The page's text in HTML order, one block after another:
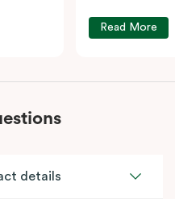
Read More
details